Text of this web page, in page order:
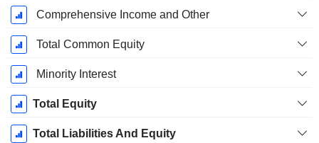
Comprehensive Income and Other
Total Common Equity
Minority Interest
Total Equity
Total Liabilities And Equity